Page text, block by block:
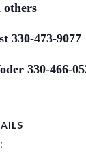
others
330-473-9077
330-466-